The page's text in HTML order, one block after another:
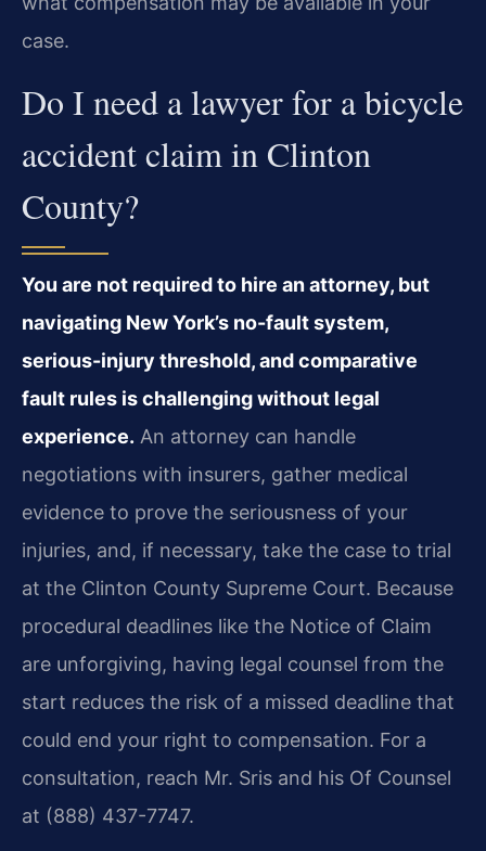
case.
Do I need a lawyer for a bicycle
accident claim in Clinton
County?
You are not required to hire an attorney, but
navigating New York’s no-fault system,
serious-injury threshold, and comparative
fault rules is challenging without legal
experience. An attorney can handle
negotiations with insurers, gather medical
evidence to prove the seriousness of your
injuries, and, if necessary, take the case to trial
at the Clinton County Supreme Court. Because
procedural deadlines like the Notice of Claim
are unforgiving, having legal counsel from the
start reduces the risk of a missed deadline that
could end your right to compensation. For a
consultation, reach Mr. Sris and his Of Counsel
at (888) 437-7747.